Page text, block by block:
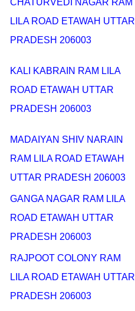
LILA ROAD ETAWAH UTTAR
PRADESH 206003
KALI KABRAIN RAM LILA
ROAD ETAWAH UTTAR
PRADESH 206003
MADAIYAN SHIV NARAIN
RAM LILA ROAD ETAWAH
UTTAR PRADESH 206003
GANGA NAGAR RAM LILA
ROAD ETAWAH UTTAR
PRADESH 206003
RAJPOOT COLONY RAM
LILA ROAD ETAWAH UTTAR
PRADESH 206003